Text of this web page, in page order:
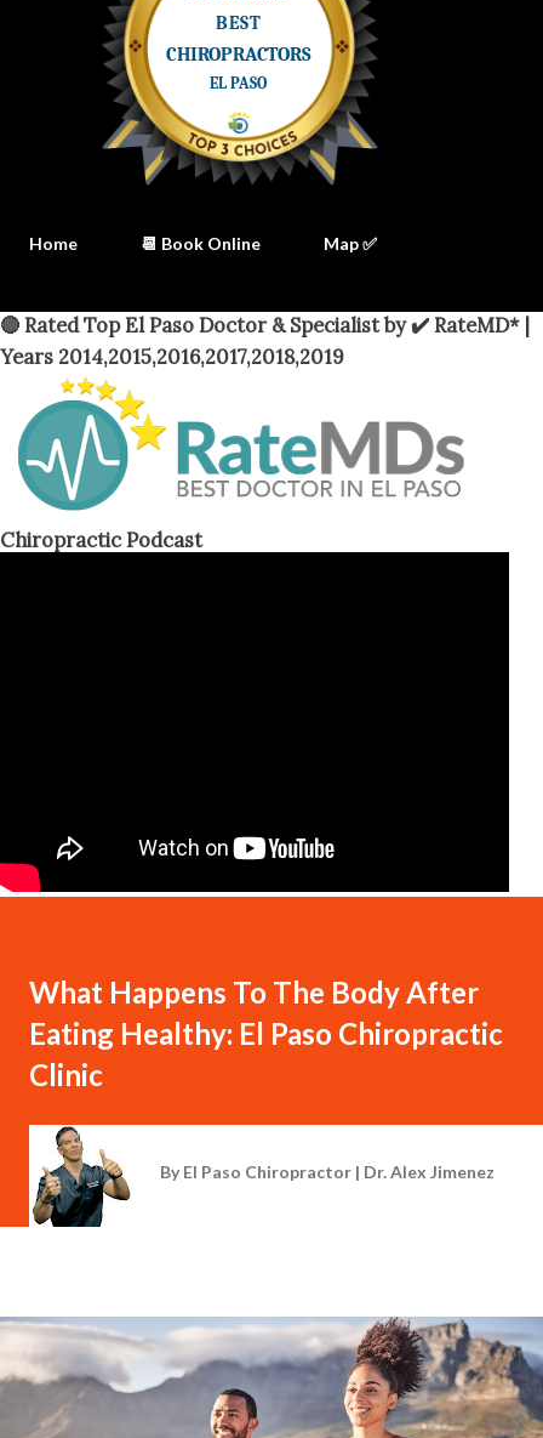
Home 📆 Book Online Map ✅
🔴 Rated Top El Paso Doctor & Specialist by ✔️ RateMD* |
Years 2014,2015,2016,2017,2018,2019
Chiropractic Podcast
What Happens To The Body After
Eating Healthy: El Paso Chiropractic
Clinic
By El Paso Chiropractor | Dr. Alex Jimenez